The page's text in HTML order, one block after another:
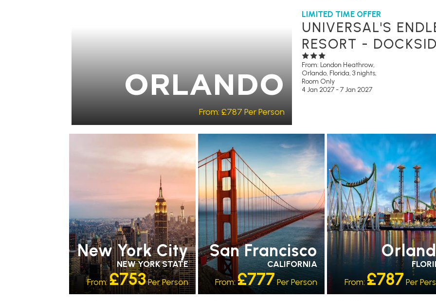
ORLANDO
From: £787 Per Person
LIMITED TIME OFFER
UNIVERSAL'S
RESORT -
From: London Heathrow,
Orlando, Florida, 3 nights,
Room Only
4 Jan 2027 - 7 Jan 2027
PARTNER HOTELS
New York City
NEW YORK STATE
From:£753Per Person
OUR RATING 4
STARPARTNER
HOTELS SWIMMING POOL
San Francisco
CALIFORNIA
From:£777Per Person
EARLY PARK ACCESS FREE
SHUTTLES RECOMMENDED
HOTELS
From: £787 Per